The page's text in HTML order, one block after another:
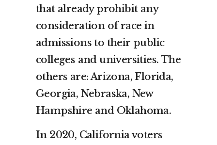
that already prohibit any
consideration of race in
admissions to their public
colleges and universities. The
others are: Arizona, Florida,
Georgia, Nebraska, New
Hampshire and Oklahoma.
In 2020, California voters